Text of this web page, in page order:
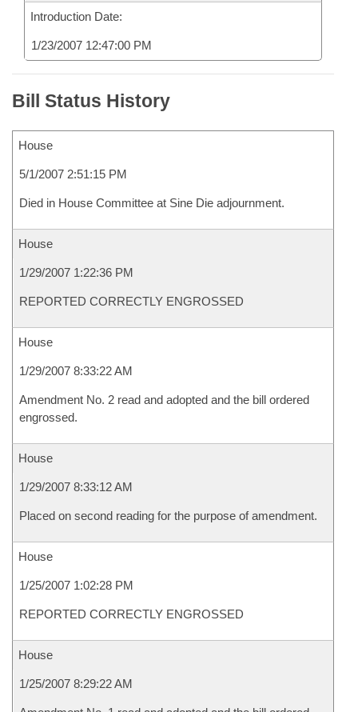
Introduction Date:
1/23/2007 12:47:00 PM
Bill Status History
House
5/1/2007 2:51:15 PM
Died in House Committee at Sine Die adjournment.
House
1/29/2007 1:22:36 PM
REPORTED CORRECTLY ENGROSSED
House
1/29/2007 8:33:22 AM
Amendment No. 2 read and adopted and the bill ordered
engrossed.
House
1/29/2007 8:33:12 AM
Placed on second reading for the purpose of amendment.
House
1/25/2007 1:02:28 PM
REPORTED CORRECTLY ENGROSSED
House
1/25/2007 8:29:22 AM